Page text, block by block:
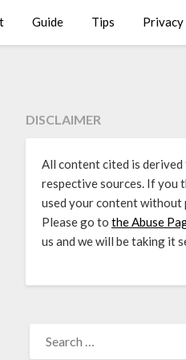
Guide Tips
DISCLAIMER
All content cited is
respective sources. If you
used your content without
Please go to the Abuse
us and we will be taking it
FOR: